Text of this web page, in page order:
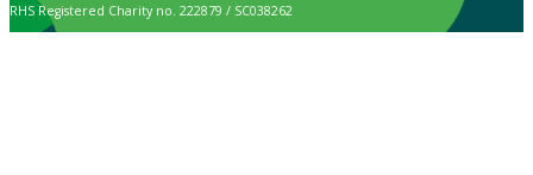
RHS Registered Charity no. 222879 / SC038262